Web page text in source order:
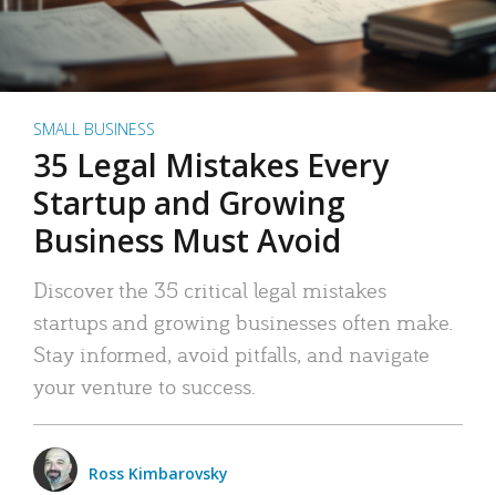
SMALL BUSINESS
35 Legal Mistakes Every
Startup and Growing
Business Must Avoid
Discover the 35 critical legal mistakes
startups and growing businesses often make.
Stay informed, avoid pitfalls, and navigate
your venture to success.
Ross Kimbarovsky